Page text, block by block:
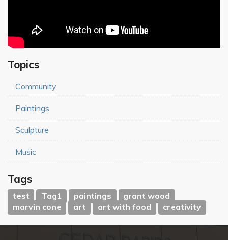
Topics
Community
Paintings
Sculpture
Music
Tags
test Tag1 paintings
grant wood
marvin cone
art art with food creativity